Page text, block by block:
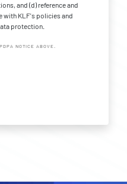
and (d) reference and
with KLF's policies and
protection.
NOTICE ABOVE.